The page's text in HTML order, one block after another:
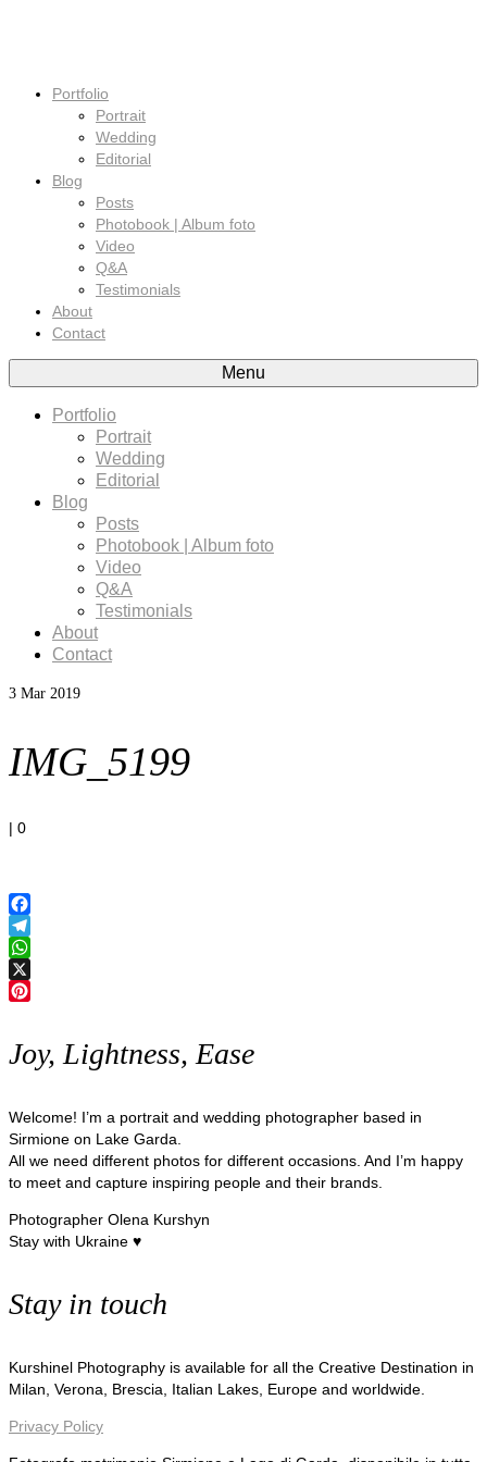
Portfolio
Portrait
Wedding
Editorial
Blog
Posts
Photobook | Album foto
Video
Q&A
Testimonials
About
Contact
Menu
Portfolio
Portrait
Wedding
Editorial
Blog
Posts
Photobook | Album foto
Video
Q&A
Testimonials
About
Contact
3 Mar 2019
IMG_5199
| 0
Facebook
Telegram
WhatsApp
X
Joy, Lightness, Ease
Welcome! I’m a portrait and wedding photographer based in
Sirmione on Lake Garda.
All we need different photos for different occasions. And I’m happy
to meet and capture inspiring people and their brands.
Photographer Olena Kurshyn
Stay with Ukraine ♥
Stay in touch
Kurshinel Photography is available for all the Creative Destination in
Milan, Verona, Brescia, Italian Lakes, Europe and worldwide.
Privacy Policy